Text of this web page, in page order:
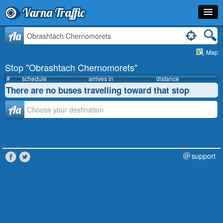
Varna Traffic
Stop
Schedule
Journey Planner
Info
Aa
Map
Stop "Obrashtach Chernomorets"
# schedule arrives in distance
There are no buses travelling toward that stop
Аа
support